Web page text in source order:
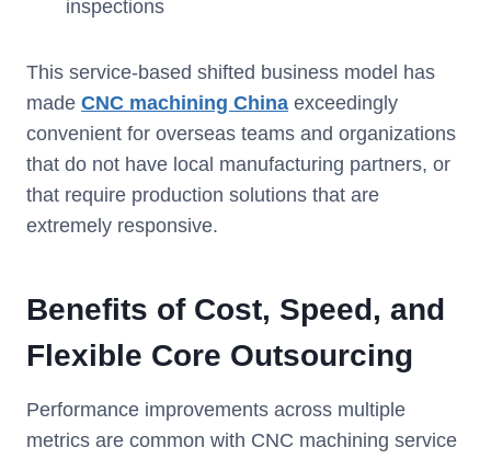
inspections
This service-based shifted business model has
made CNC machining China exceedingly
convenient for overseas teams and organizations
that do not have local manufacturing partners, or
that require production solutions that are
extremely responsive.
Benefits of Cost, Speed, and
Flexible Core Outsourcing
Performance improvements across multiple
metrics are common with CNC machining service